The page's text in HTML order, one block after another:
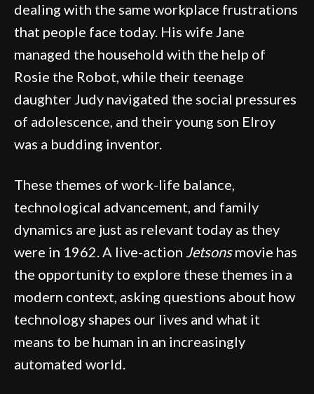
dealing with the same workplace frustrations
that people face today. His wife Jane
managed the household with the help of
Rosie the Robot, while their teenage
daughter Judy navigated the social pressures
of adolescence, and their young son Elroy
was a budding inventor.
These themes of work-life balance,
technological advancement, and family
dynamics are just as relevant today as they
were in 1962. A live-action Jetsonsmovie has
the opportunity to explore these themes in a
modern context, asking questions about how
technology shapes our lives and what it
means to be human in an increasingly
automated world.